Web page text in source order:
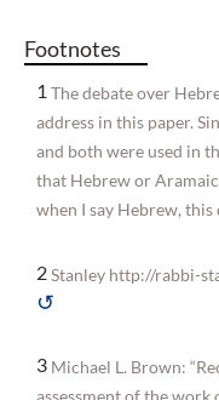
Footnotes
1 The debate over
address in this paper.
and both were used in
that Hebrew or
when I say Hebrew,
2Stanley http://rabbi-
↺
3 Michael L. Brown: